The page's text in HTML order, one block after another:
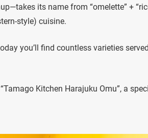
its name from “omelette” +
style) cuisine.
you’ll find countless varieties
Kitchen Harajuku Omu”, a